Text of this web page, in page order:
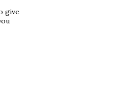
give